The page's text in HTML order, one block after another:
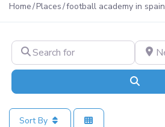
Home Places football academy in spain
Search for Near
Sort By